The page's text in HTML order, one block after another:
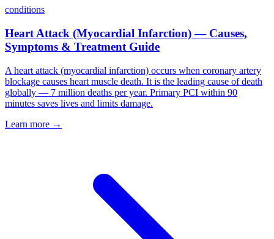
conditions
Heart Attack (Myocardial Infarction) — Causes,
Symptoms & Treatment Guide
A heart attack (myocardial infarction) occurs when coronary artery
blockage causes heart muscle death. It is the leading cause of death
globally — 7 million deaths per year. Primary PCI within 90
minutes saves lives and limits damage.
Learn more →